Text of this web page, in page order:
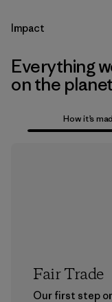
Impact
Everything
on the
How it’s
Fair Trade
Our first step